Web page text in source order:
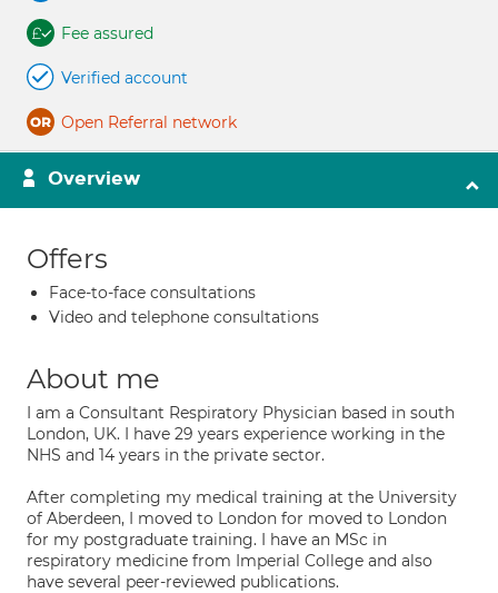
Fee assured
Verified account
Open Referral network
Overview
Offers
Face-to-face consultations
Video and telephone consultations
About me
I am a Consultant Respiratory Physician based in south
London, UK. I have 29 years experience working in the
NHS and 14 years in the private sector.
After completing my medical training at the University
of Aberdeen, I moved to London for moved to London
for my postgraduate training. I have an MSc in
respiratory medicine from Imperial College and also
have several peer-reviewed publications.